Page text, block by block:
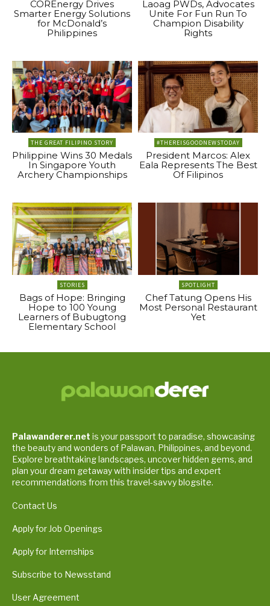
COREnergy Drives
Smarter Energy Solutions
for McDonald’s
Philippines
Laoag PWDs, Advocates
Unite For Fun Run To
Champion Disability
Rights
THE GREAT FILIPINO STORY
Philippine Wins 30 Medals
In Singapore Youth
Archery Championships
#THEREISGOODNEWSTODAY
President Marcos: Alex
Eala Represents The Best
Of Filipinos
STORIES
Bags of Hope: Bringing
Hope to 100 Young
Learners of Bubugtong
Elementary School
SPOTLIGHT
Chef Tatung Opens His
Most Personal Restaurant
Yet
Palawanderer.net is your passport to paradise, showcasing
the beauty and wonders of Palawan, Philippines, and beyond.
Explore breathtaking landscapes, uncover hidden gems, and
plan your dream getaway with insider tips and expert
recommendations from this travel-savvy blogsite.
Contact Us
Apply for Job Openings
Apply for Internships
Subscribe to Newsstand
User Agreement